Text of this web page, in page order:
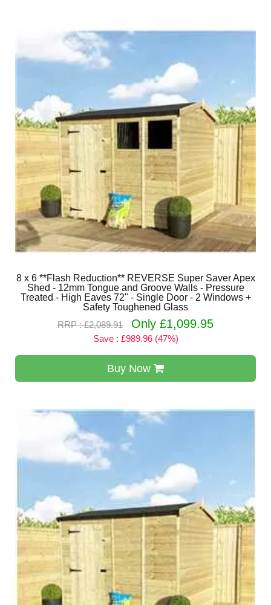
8 x 6 **Flash Reduction** REVERSE Super Saver Apex
Shed - 12mm Tongue and Groove Walls - Pressure
Treated - High Eaves 72" - Single Door - 2 Windows +
Safety Toughened Glass
RRP : £2,089.91
Only £1,099.95
Save : £989.96 (47%)
Buy Now